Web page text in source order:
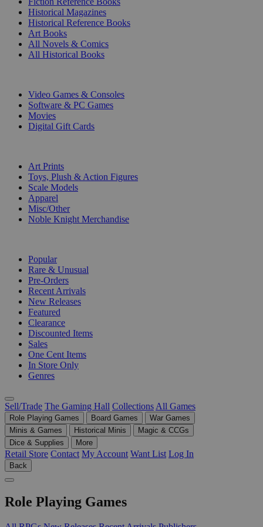
Historical Magazines
Historical Reference Books
Art Books
All Novels & Comics
All Historical Books
Video Games & Consoles
Software & PC Games
Movies
Digital Gift Cards
Art Prints
Toys, Plush & Action Figures
Scale Models
Apparel
Misc/Other
Noble Knight Merchandise
Popular
Rare & Unusual
Pre-Orders
Recent Arrivals
New Releases
Featured
Clearance
Discounted Items
Sales
One Cent Items
In Store Only
Genres
Sell/Trade The Gaming Hall Collections All Games
Role Playing Games Board Games
War Games
Minis & Games
Historical Minis
Magic & CCGs
Dice & Supplies
More
Retail Store Contact My Account Want List Log In
Back
Role Playing Games